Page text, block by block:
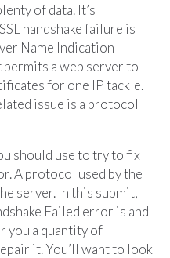
of data. It’s
handshake failure is
Name Indication
a web server to
for one IP tackle.
issue is a protocol
should use to try to fix
A protocol used by the
server. In this submit,
Failed error is and
you a quantity of
it. You’ll want to look